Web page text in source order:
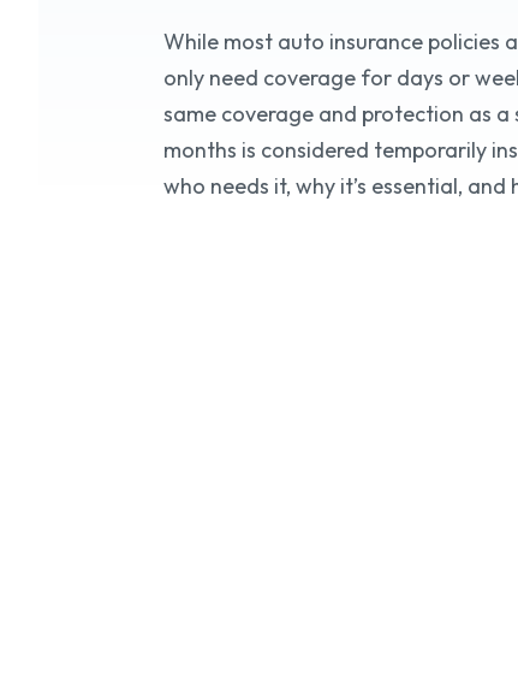
While most auto insurance policies
only need coverage for days or
same coverage and protection as
months is considered temporarily
who needs it, why it’s essential,